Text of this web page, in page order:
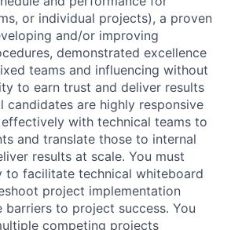
or individual projects), a proven
and/or improving
demonstrated excellence
teams and influencing without
to earn trust and deliver results
candidates are highly responsive
with technical teams to
and translate those to internal
results at scale. You must
to facilitate technical whiteboard
project implementation
barriers to project success. You
competing projects